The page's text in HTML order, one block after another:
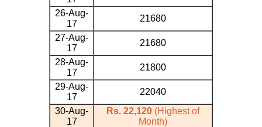
26-Aug-
17
21680
27-Aug-
17
21680
28-Aug-
17
21800
29-Aug-
17
22040
30-Aug-
17
Rs. 22,120 (Highest of
Month)